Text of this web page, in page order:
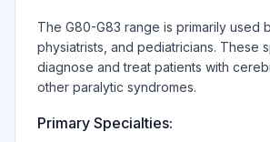
G83.30 Billable
Monoplegia,
unspecified
affecting
The G80-G83 range is primarily used
physiatrists, and pediatricians. These
diagnose and treat patients with
other paralytic syndromes.
Primary Specialties: